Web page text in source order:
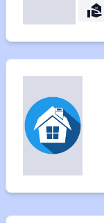
real_estate_agent